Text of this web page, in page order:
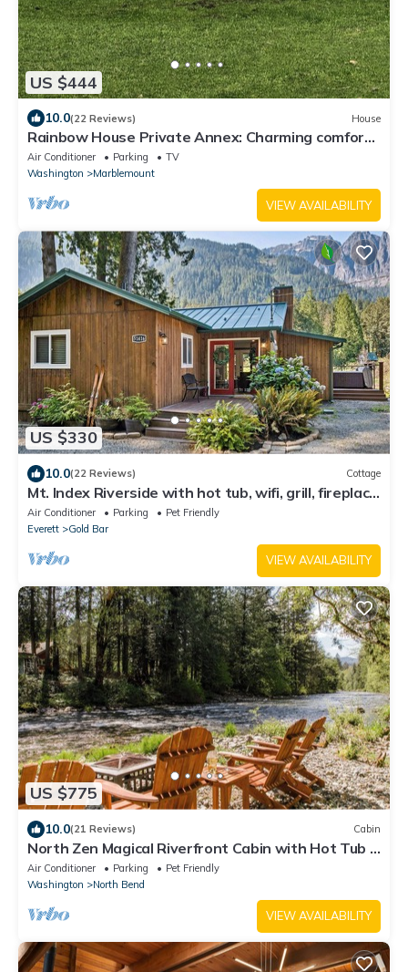
US $444
10.0(22 Reviews) House
Rainbow House Private Annex: Charming comfort
at North Cascades National Park!
Air Conditioner Parking
TV
Washington
Marblemount
VIEW AVAILABILITY
US $330
10.0(22 Reviews) Cottage
Mt. Index Riverside with hot tub, wifi, grill, fireplace
and more!
Air Conditioner Parking
Pet Friendly
Everett
Gold Bar
VIEW AVAILABILITY
US $775
10.0(21 Reviews) Cabin
North Zen Magical Riverfront Cabin with Hot Tub -
5min Walk to Twin Falls Trail!
Air Conditioner Parking
Pet Friendly
Washington
North Bend
VIEW AVAILABILITY